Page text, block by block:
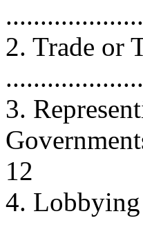
2. Trade or
3.
12
4. Lobbying